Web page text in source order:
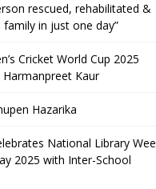
rescued, rehabilitated &
in just one day”
Cricket World Cup 2025
Kaur
Hazarika
National Library
2025 with Inter-School